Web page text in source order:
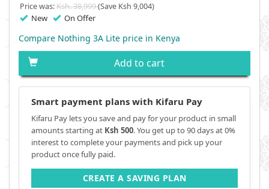
Price was:Ksh. 38,999(Save Ksh 9,004)
New On Offer
Compare Nothing 3A Lite price in Kenya
Add to cart
Smart payment plans with Kifaru Pay
Kifaru Pay lets you save and pay for your product in small
amounts starting at Ksh 500. You get up to 90 days at 0%
interest to complete your payments and pick up your
product once fully paid.
CREATE A SAVING PLAN